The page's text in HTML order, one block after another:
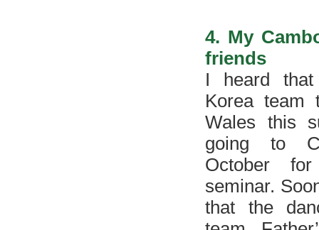
4. My
friends
I heard
Korea team
Wales this
going to
October
seminar.
that the